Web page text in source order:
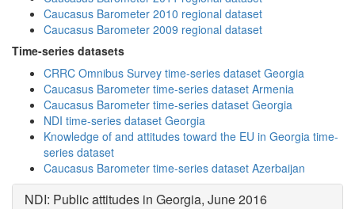
Caucasus Barometer 2010 regional dataset
Caucasus Barometer 2009 regional dataset
Time-series datasets
CRRC Omnibus Survey time-series dataset Georgia
Caucasus Barometer time-series dataset Armenia
Caucasus Barometer time-series dataset Georgia
NDI time-series dataset Georgia
Knowledge of and attitudes toward the EU in Georgia time-
series dataset
Caucasus Barometer time-series dataset Azerbaijan
NDI: Public attitudes in Georgia, June 2016